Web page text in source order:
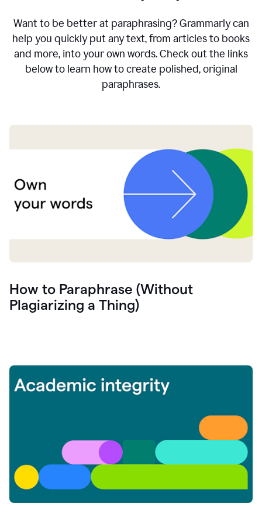
Want to be better at paraphrasing? Grammarly can
help you quickly put any text, from articles to books
and more, into your own words. Check out the links
below to learn how to create polished, original
paraphrases.
How to Paraphrase (Without
Plagiarizing a Thing)